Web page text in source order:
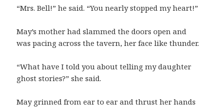
“Mrs. Bell!” he said. “You nearly stopped my heart!”
May’s mother had slammed the doors open and
was pacing across the tavern, her face like thunder.
“What have I told you about telling my daughter
ghost stories?” she said.
May grinned from ear to ear and thrust her hands